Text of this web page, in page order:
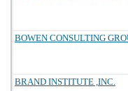
BOWEN CONSULTING
BRAND INSTITUTE ,INC.